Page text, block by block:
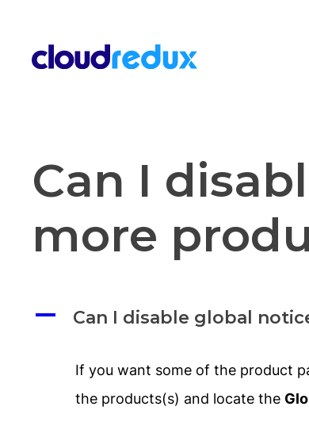
Can I
more
A Can I disable global
If you want some of the product
the products(s) and locate the